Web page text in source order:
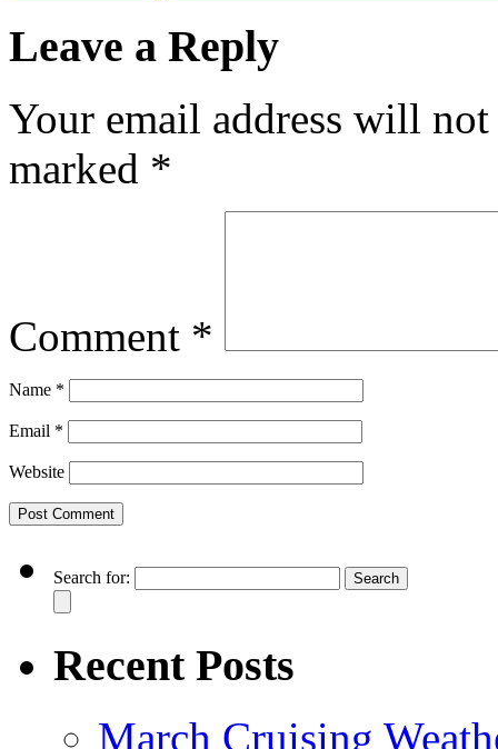
Leave a Reply
Your email address will
marked *
Comment *
Name *
Email *
Website
Search for:
Recent Posts
March Cruising